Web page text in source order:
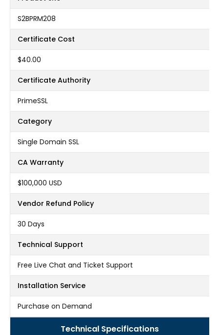
S2BPRM208
Certificate Cost
$40.00
Certificate Authority
PrimeSSL
Category
Single Domain SSL
CA Warranty
$100,000 USD
Vendor Refund Policy
30 Days
Technical Support
Free Live Chat and Ticket Support
Installation Service
Purchase on Demand
Technical Specifications